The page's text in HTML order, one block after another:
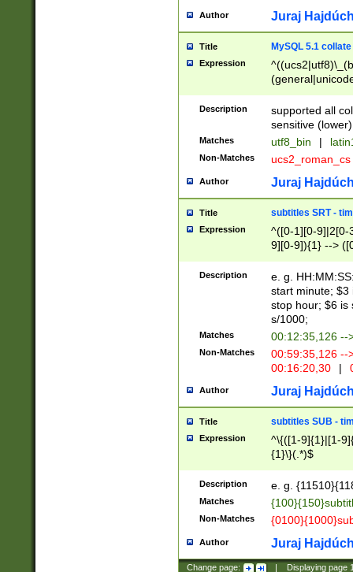
Author Juraj
Title MySQL 5.1 collate
Expression
Description
supported all
sensitive (lower)
Matches utf8_bin |
Non-Matches ucs2_roman_cs
Author Juraj
Title subtitles SRT -
Expression
^([0-1][0-9]|2[0-
9][0-9]){1} -->
{1},([0-9][0-
Description
e. g.
start minute; $3
stop hour; $6 is
s/1000;
Matches 00:12:35,126 --
Non-Matches
00:59:35,126
00:16:20,30
|
Author Juraj
Title subtitles SUB -
Expression
^\{([1-9]{1}|[1-
{1}\}(.*)$
Description e. g.
Matches
Non-Matches
Author Juraj
Change page: Displaying page